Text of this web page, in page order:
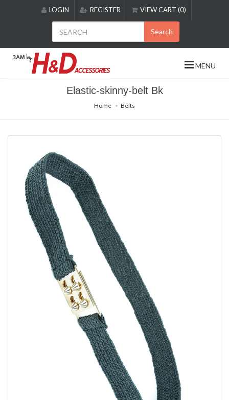
includes
accessibility
LOGIN REGISTER VIEW CART (0)
Search
MENU
Elastic-skinny-belt Bk
Home Belts